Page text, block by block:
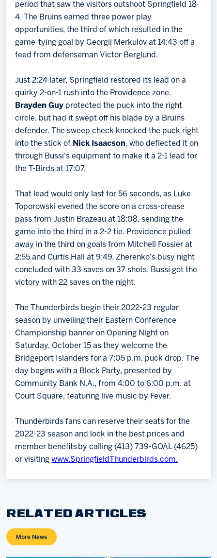
period that saw the visitors outshoot Springfield 18-
4. The Bruins earned three power play
opportunities, the third of which resulted in the
game-tying goal by Georgii Merkulov at 14:43 off a
feed from defenseman Victor Berglund.
Just 2:24 later, Springfield restored its lead on a
quirky 2-on-1 rush into the Providence zone.
Brayden Guy protected the puck into the right
circle, but had it swept off his blade by a Bruins
defender. The sweep check knocked the puck right
into the stick of Nick Isaacson, who deflected it on
through Bussi's equipment to make it a 2-1 lead for
the T-Birds at 17:07.
That lead would only last for 56 seconds, as Luke
Toporowski evened the score on a cross-crease
pass from Justin Brazeau at 18:08, sending the
game into the third in a 2-2 tie. Providence pulled
away in the third on goals from Mitchell Fossier at
2:55 and Curtis Hall at 9:49. Zherenko's busy night
concluded with 33 saves on 37 shots. Bussi got the
victory with 22 saves on the night.
The Thunderbirds begin their 2022-23 regular
season by unveiling their Eastern Conference
Championship banner on Opening Night on
Saturday, October 15 as they welcome the
Bridgeport Islanders for a 7:05 p.m. puck drop. The
day begins with a Block Party, presented by
Community Bank N.A., from 4:00 to 6:00 p.m. at
Court Square, featuring live music by Fever.
Thunderbirds fans can reserve their seats for the
2022-23 season and lock in the best prices and
member benefits by calling (413) 739-GOAL (4625)
or visitingwww.SpringfieldThunderbirds.com.
RELATED ARTICLES
More News